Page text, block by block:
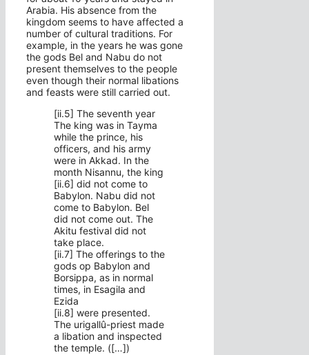
Arabia. His absence from the
kingdom seems to have affected a
number of cultural traditions. For
example, in the years he was gone
the gods Bel and Nabu do not
present themselves to the people
even though their normal libations
and feasts were still carried out.
[ii.5] The seventh year
The king was in Tayma
while the prince, his
officers, and his army
were in Akkad. In the
month Nisannu, the king
[ii.6] did not come to
Babylon. Nabu did not
come to Babylon. Bel
did not come out. The
Akitu festival did not
take place.
[ii.7] The offerings to the
gods op Babylon and
Borsippa, as in normal
times, in Esagila and
Ezida
[ii.8] were presented.
The urigallû-priest made
a libation and inspected
the temple. ([…])